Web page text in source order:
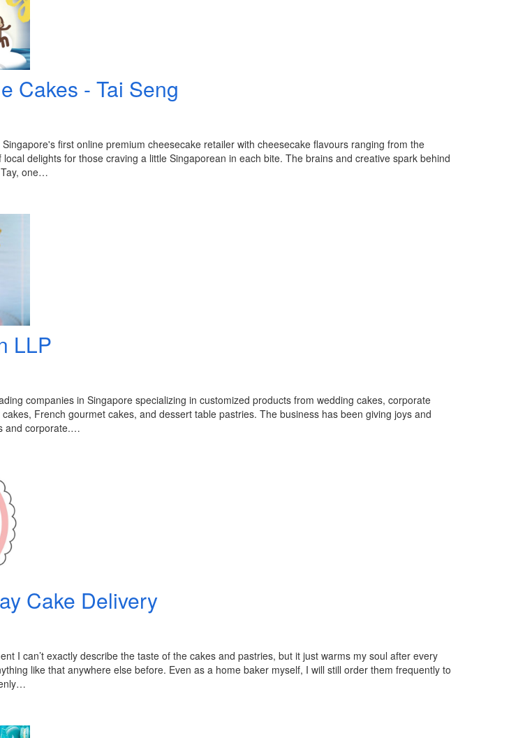
Cakes - Tai Seng
first online premium cheesecake retailer with cheesecake flavours ranging from the
delights for those craving a little Singaporean in each bite. The brains and creative spark behind
one…
LLP
companies in Singapore specializing in customized products from wedding cakes, corporate
French gourmet cakes, and dessert table pastries. The business has been giving joys and
and corporate.…
Cake Delivery
I can’t exactly describe the taste of the cakes and pastries, but it just warms my soul after every
like that anywhere else before. Even as a home baker myself, I will still order them frequently to